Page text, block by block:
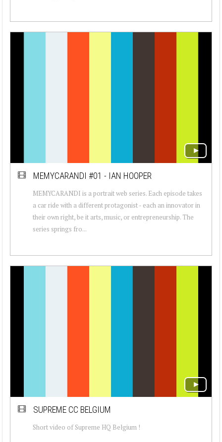
MEMYCARANDI #01 - IAN HOOPER
MEMYCARANDI is a portrait web series. Each episode takes
a car ride with a different protagonist - each an innovator in
their own right, be it arts, music, or entrepreneurship. The
series springs fro...
SUPREME CC BELGIUM
Short video of Supreme HQ Belgium !